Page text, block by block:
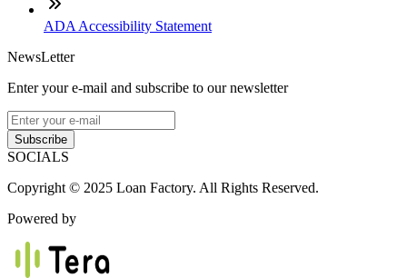
ADA Accessibility Statement
NewsLetter
Enter your e-mail and subscribe to our newsletter
Subscribe
SOCIALS
Copyright © 2025 Loan Factory. All Rights Reserved.
Powered by